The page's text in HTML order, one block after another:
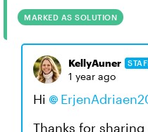
MARKED AS SOLUTION
KellyAuner
1 year ago
Hi
Thanks for